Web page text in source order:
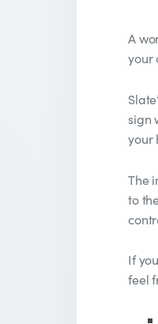
A
your
sign
your
The
to
If
feel